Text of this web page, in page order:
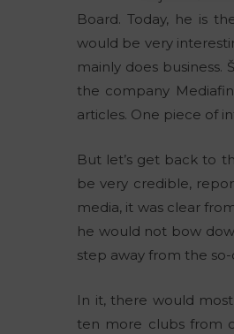
Board. Today, he is
would be very
mainly does business.
the company
articles. One piece of
But let’s get back to
be very credible,
media, it was clear
he would not bow
step away from the
In it, there would
ten more clubs from